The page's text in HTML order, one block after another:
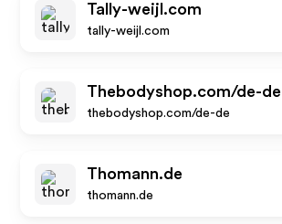
Tally-weijl.com
tally-weijl.com
Thebodyshop.com/de-de
thebodyshop.com/de-de
Thomann.de
thomann.de